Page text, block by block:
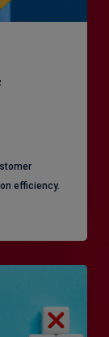
efficiency.